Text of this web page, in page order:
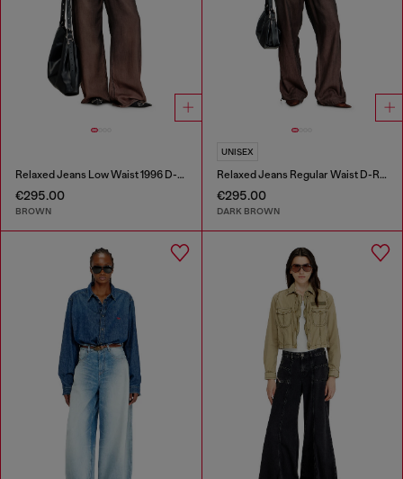
Relaxed Jeans Low Waist 1996 D-Sire
€295.00
BROWN
UNISEX
Relaxed Jeans Regular Waist D-Roder
€295.00
DARK BROWN